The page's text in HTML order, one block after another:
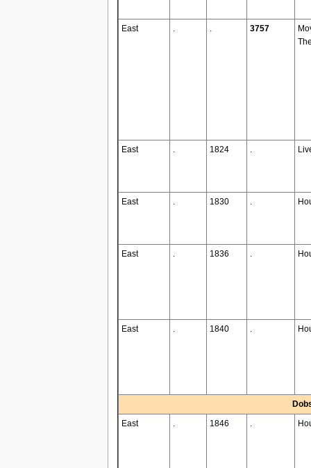
East . . 3757
East . 1824 .
East . 1830 .
East . 1836 .
East . 1840 .
East
. 1846 .